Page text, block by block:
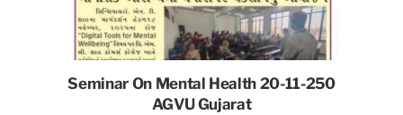
Seminar On Mental Health 20-11-250
AGVU Gujarat